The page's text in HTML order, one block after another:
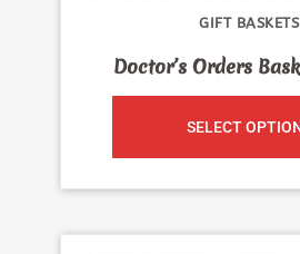
GIFT BASKETS
Doctor’s Orders
SELECT